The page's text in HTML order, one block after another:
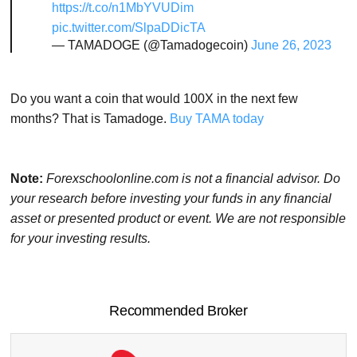
https://t.co/n1MbYVUDim
pic.twitter.com/SlpaDDicTA
— TAMADOGE (@Tamadogecoin)June 26, 2023
Do you want a coin that would 100X in the next few
months? That is Tamadoge. Buy TAMA today
Note: Forexschoolonline.com is not a financial advisor. Do
your research before investing your funds in any financial
asset or presented product or event. We are not responsible
for your investing results.
Recommended Broker